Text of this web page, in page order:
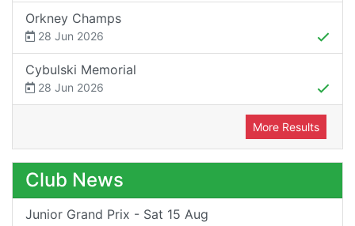
Orkney Champs
28 Jun 2026
Cybulski Memorial
28 Jun 2026
More Results
Club News
Junior Grand Prix - Sat 15 Aug